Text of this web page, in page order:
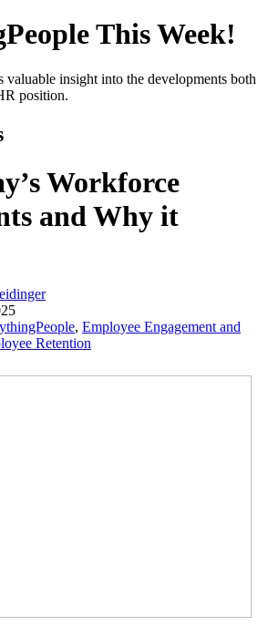
This Week!
valuable insight into the developments both
position.
Workforce
and Why it
, Employee Engagement and
Retention